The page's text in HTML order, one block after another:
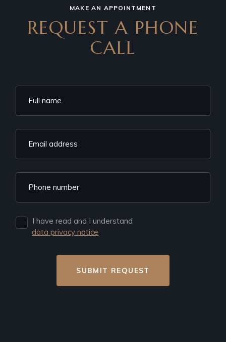
MAKE AN APPOINTMENT
REQUEST A PHONE
CALL
I have read and I understand
data privacy notice
SUBMIT REQUEST